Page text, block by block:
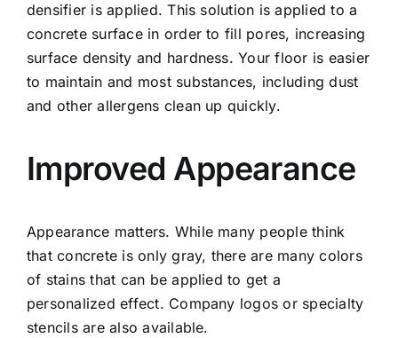
densifier is applied. This solution is applied to a
concrete surface in order to fill pores, increasing
surface density and hardness. Your floor is easier
to maintain and most substances, including dust
and other allergens clean up quickly.
Improved Appearance
Appearance matters. While many people think
that concrete is only gray, there are many colors
of stains that can be applied to get a
personalized effect. Company logos or specialty
stencils are also available.